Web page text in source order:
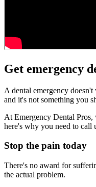
Get emergency
A dental emergency
and it's not something you
At Emergency Dental Pros,
here's why you need to call
Stop the pain today
There's no award for
the actual problem.